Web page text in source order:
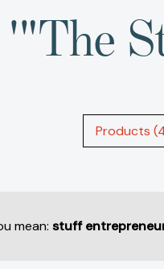
'"The
Products
mean: stuff